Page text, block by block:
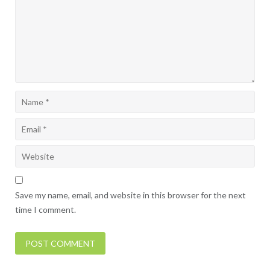
Save my name, email, and website in this browser for the next
time I comment.